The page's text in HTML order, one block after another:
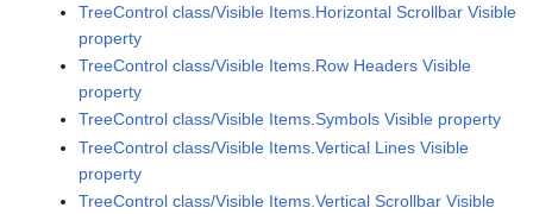
TreeControl class/Visible Items.Horizontal Scrollbar Visible
property
TreeControl class/Visible Items.Row Headers Visible
property
TreeControl class/Visible Items.Symbols Visible property
TreeControl class/Visible Items.Vertical Lines Visible
property
TreeControl class/Visible Items.Vertical Scrollbar Visible